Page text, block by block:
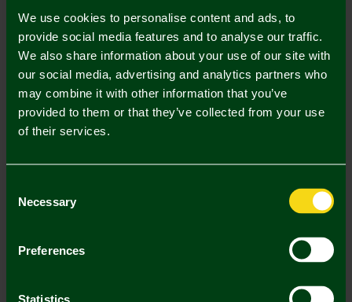
We use cookies to personalise content and ads, to
provide social media features and to analyse our traffic.
We also share information about your use of our site with
our social media, advertising and analytics partners who
may combine it with other information that you’ve
provided to them or that they’ve collected from your use
of their services.
Selection
Necessary
Preferences
Statistics
Description
Returns & Refunds
Complete the Look